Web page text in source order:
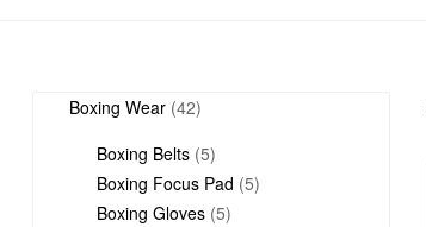
Boxing Wear 4242
Boxing Belts 55
products
Boxing Focus Pad 55
Boxing Gloves 55